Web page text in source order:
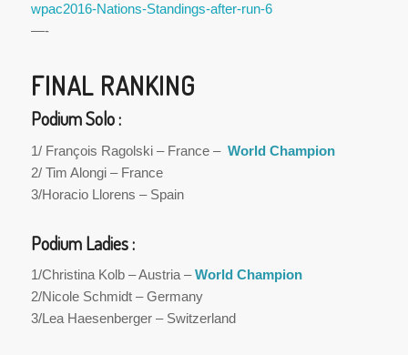
wpac2016-Nations-Standings-after-run-6
—-
FINAL RANKING
Podium Solo :
1/ François Ragolski – France – World Champion
2/ Tim Alongi – France
3/Horacio Llorens – Spain
Podium Ladies :
1/Christina Kolb – Austria –World Champion
2/Nicole Schmidt – Germany
3/Lea Haesenberger – Switzerland